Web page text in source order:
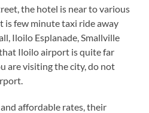
the hotel is near to various
is few minute taxi ride away
Iloilo Esplanade, Smallville
Iloilo airport is quite far
are visiting the city, do not
affordable rates, their